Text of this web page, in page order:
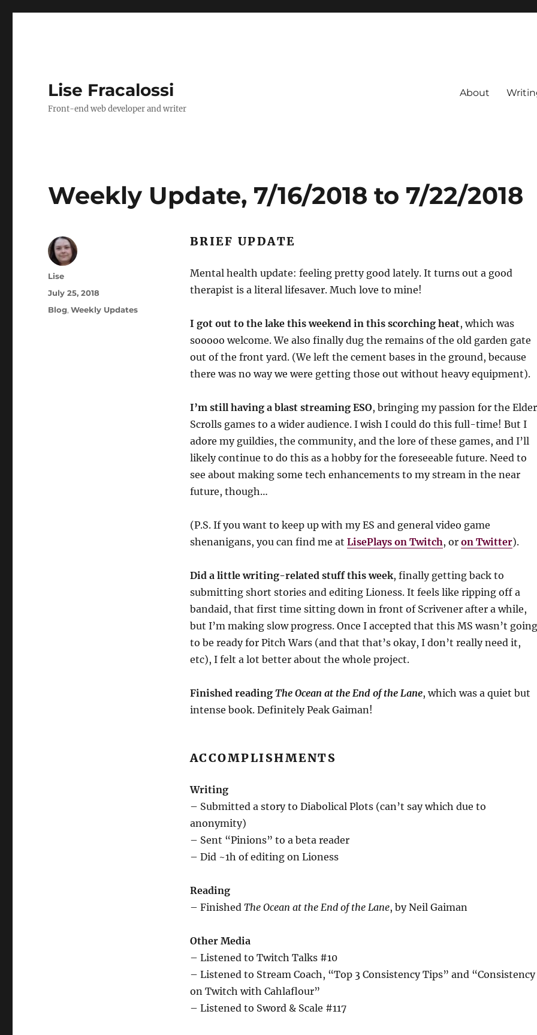
Lise Fracalossi
Front-end web developer and writer
About
Weekly Update, 7/16/2018 to 7/22/2018
BRIEF UPDATE
Mental health update: feeling pretty good lately. It turns out a good
therapist is a literal lifesaver. Much love to mine!
I got out to the lake this weekend in this scorching heat, which was
sooooo welcome. We also finally dug the remains of the old garden gate
out of the front yard. (We left the cement bases in the ground, because
there was no way we were getting those out without heavy equipment).
I’m still having a blast streaming ESO, bringing my passion for the Elder
Scrolls games to a wider audience. I wish I could do this full-time! But I
adore my guildies, the community, and the lore of these games, and I’ll
likely continue to do this as a hobby for the foreseeable future. Need to
see about making some tech enhancements to my stream in the near
future, though…
(P.S. If you want to keep up with my ES and general video game
shenanigans, you can find me at LisePlays on Twitch, or on Twitter).
Did a little writing-related stuff this week, finally getting back to
submitting short stories and editing Lioness. It feels like ripping off a
bandaid, that first time sitting down in front of Scrivener after a while,
but I’m making slow progress. Once I accepted that this MS wasn’t going
to be ready for Pitch Wars (and that that’s okay, I don’t really need it,
etc), I felt a lot better about the whole project.
Finished reading The Ocean at the End of the Lane, which was a quiet but
intense book. Definitely Peak Gaiman!
ACCOMPLISHMENTS
Writing
– Submitted a story to Diabolical Plots (can’t say which due to
anonymity)
– Sent “Pinions” to a beta reader
– Did ~1h of editing on Lioness
Reading
– Finished The Ocean at the End of the Lane, by Neil Gaiman
Other Media
– Listened to Twitch Talks #10
– Listened to Stream Coach, “Top 3 Consistency Tips” and “Consistency
on Twitch with Cahlaflour”
– Listened to Sword & Scale #117
Author
Lise
Posted
on
July 25, 2018
Categories
Blog,Weekly Updates